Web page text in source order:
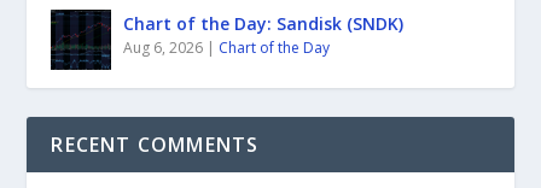
Chart of the Day: Sandisk (SNDK)
Aug 6, 2026 | Chart of the Day
RECENT COMMENTS